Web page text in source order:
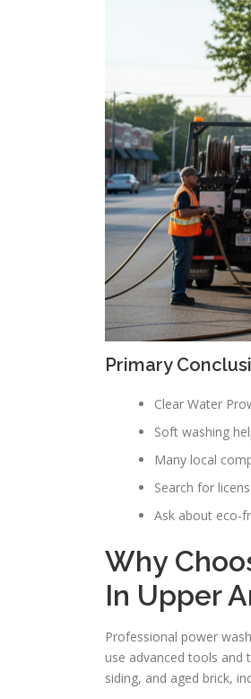
Primary
Clear Water
Soft washing
Many local
Search for
Ask about eco-
Why
In Upper
Professional power
use advanced tools and
siding, and aged brick,